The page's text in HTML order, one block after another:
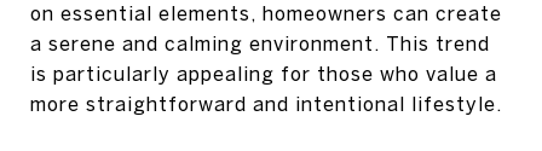
on essential elements, homeowners can create
a serene and calming environment. This trend
is particularly appealing for those who value a
more straightforward and intentional lifestyle.